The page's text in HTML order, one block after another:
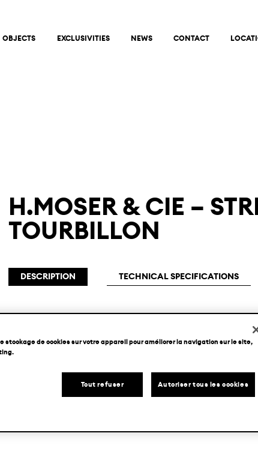
OBJECTS EXCLUSIVITIES NEWS CONTACT
H.MOSER & CIE –
TOURBILLON
DESCRIPTION TECHNICAL SPECIFICATIONS
In H. Moser & Cie.’s typical minimalist fashion, the
unnecessary material of its flying tourbillon movement to
and mechanical experience. Housed within the
integrated bracelet, the Streamliner Tourbillon rainbow is
stockage de cookies sur votre appareil pour améliorer la navigation sur le site,
Tout refuser Autoriser tous les cookies